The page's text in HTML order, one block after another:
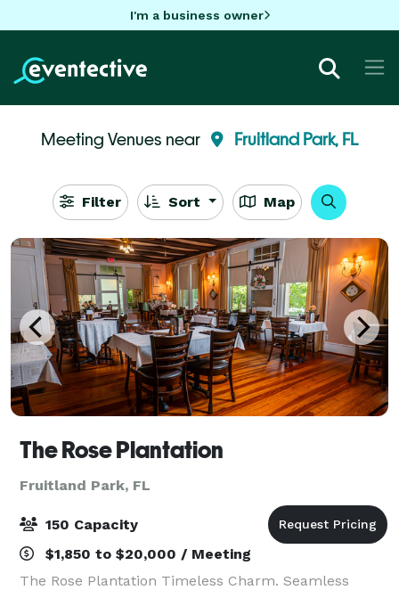
I'm a business owner
Meeting Venues near Fruitland Park, FL
Filter Sort Map
The Rose Plantation
Fruitland Park, FL
150 Capacity
$1,850 to $20,000 / Meeting
The Rose Plantation Timeless Charm. Seamless